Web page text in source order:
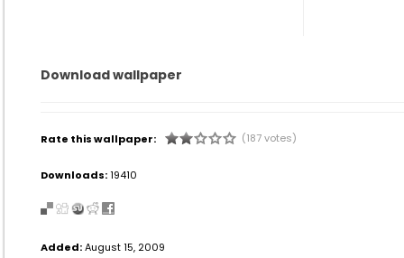
Download wallpaper
Rate this wallpaper: (187 votes)
Downloads:19410
Added:August 15, 2009